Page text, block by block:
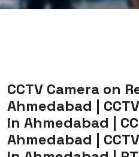
CCTV Camera on
Ahmedabad |
in Ahmedabad |
Ahmedabad |